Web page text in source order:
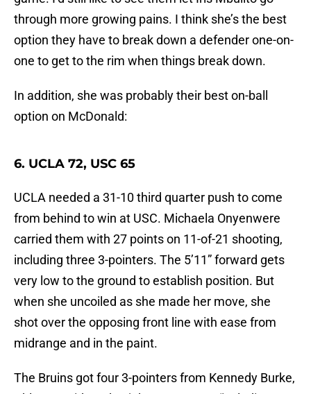
through more growing pains. I think she’s the best
option they have to break down a defender one-on-
one to get to the rim when things break down.
In addition, she was probably their best on-ball
option on McDonald:
6. UCLA 72, USC 65
UCLA needed a 31-10 third quarter push to come
from behind to win at USC. Michaela Onyenwere
carried them with 27 points on 11-of-21 shooting,
including three 3-pointers. The 5’11” forward gets
very low to the ground to establish position. But
when she uncoiled as she made her move, she
shot over the opposing front line with ease from
midrange and in the paint.
The Bruins got four 3-pointers from Kennedy Burke,